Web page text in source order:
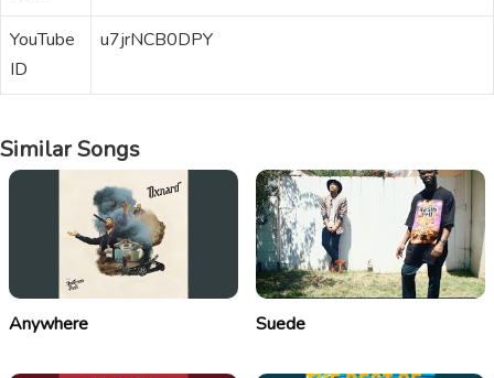
YouTube
ID
u7jrNCB0DPY
Similar Songs
Anywhere Suede